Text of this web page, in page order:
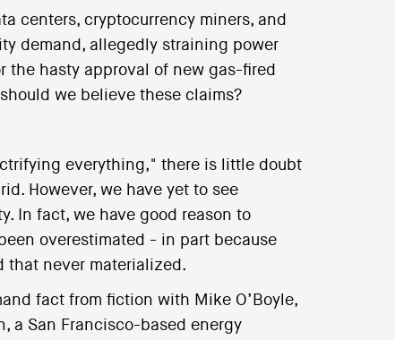
centers, cryptocurrency miners, and
demand, allegedly straining power
the hasty approval of new gas-fired
we believe these claims?
everything," there is little doubt
However, we have yet to see
In fact, we have good reason to
overestimated - in part because
that never materialized.
fact from fiction with Mike O’Boyle,
a San Francisco-based energy